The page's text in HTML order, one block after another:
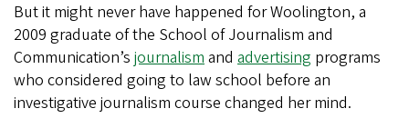
But it might never have happened for Woolington, a
2009 graduate of the School of Journalism and
Communication’s journalismand advertising programs
who considered going to law school before an
investigative journalism course changed her mind.